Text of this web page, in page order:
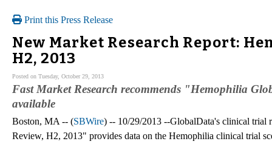
Print this Press Release
New Market Research Report:
H2, 2013
Posted on Tuesday, October 29, 2013
Fast Market Research recommends "Hemophilia
available
Boston, MA -- (SBWire) -- 10/29/2013 --GlobalData's clinical
Review, H2, 2013" provides data on the Hemophilia clinical trial